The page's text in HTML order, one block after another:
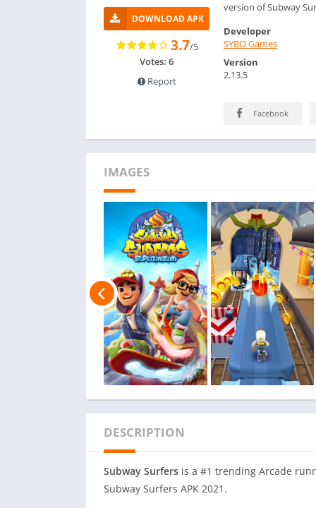
version of Subway
DOWNLOAD APK
3.7/5
Votes: 6
Report
Developer
SYBO Games
Version
2.13.5
Facebook
IMAGES
DESCRIPTION
Subway Surfers is a #1 trending Arcade
Subway Surfers APK 2021.